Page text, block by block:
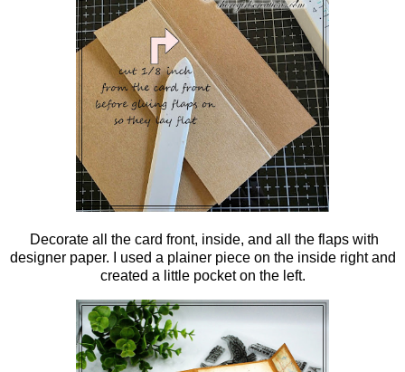
Decorate all the card front, inside, and all the flaps with
designer paper. I used a plainer piece on the inside right and
created a little pocket on the left.